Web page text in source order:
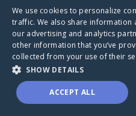
A world where no one
through a health
Donate to
We use cookies to personalize
traffic. We also share information
our advertising and analytics
other information that you’ve
collected from your use of their
SHOW DETAILS
ACCEPT ALL